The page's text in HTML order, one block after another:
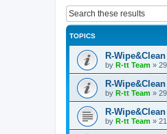
TOPICS
R-
by R-tt Team »
R-
by R-tt Team »
R-
by R-tt Team »